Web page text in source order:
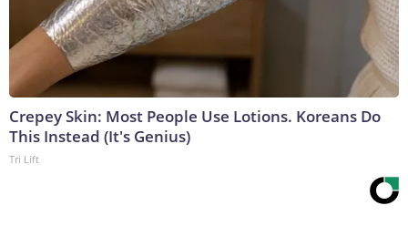
Crepey Skin: Most People Use Lotions. Koreans Do
This Instead (It's Genius)
Tri Lift